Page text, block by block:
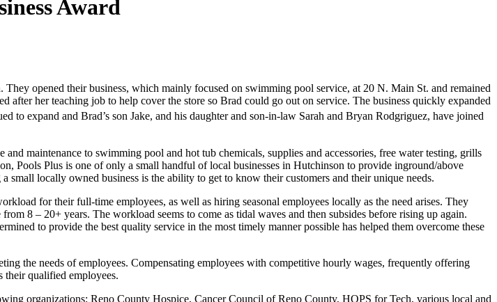
Award
opened their business, which mainly focused on swimming pool service, at 20 N. Main St. and remained
her teaching job to help cover the store so Brad could go out on service. The business quickly expanded
to expand and Brad’s son Jake, and his daughter and son-in-law Sarah and Bryan Rodgriguez, have joined
maintenance to swimming pool and hot tub chemicals, supplies and accessories, free water testing, grills
Pools Plus is one of only a small handful of local businesses in Hutchinson to provide inground/above
locally owned business is the ability to get to know their customers and their unique needs.
for their full-time employees, as well as hiring seasonal employees locally as the need arises. They
8 – 20+ years. The workload seems to come as tidal waves and then subsides before rising up again.
to provide the best quality service in the most timely manner possible has helped them overcome these
the needs of employees. Compensating employees with competitive hourly wages, frequently offering
their qualified employees.
organizations: Reno County Hospice, Cancer Council of Reno County, HOPS for Tech, various local and